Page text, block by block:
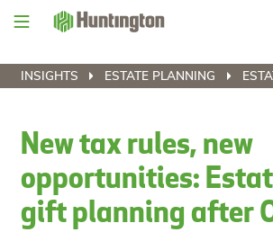
Skip
Skip
content
Skip
Skip
INSIGHTS ESTATE PLANNING
New tax rules, new
opportunities:
gift planning after